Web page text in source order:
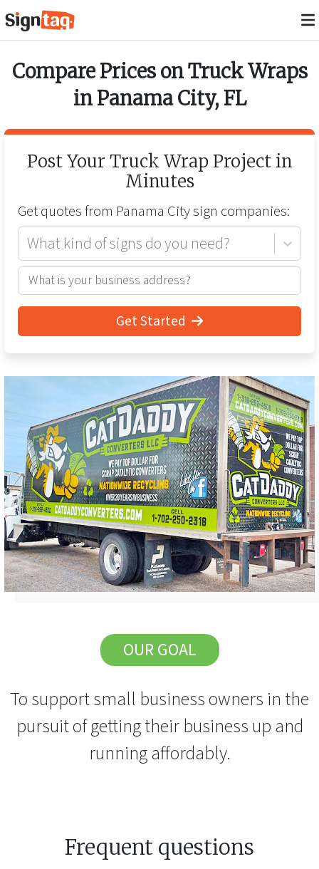
Compare Prices onTruck Wraps
inPanama City, FL
Post Your Truck WrapProject in
Minutes
Get quotes from Panama Citysign companies:
What kind of signs do you need?
Get Started
OUR GOAL
To support small business owners in the
pursuit of getting their business up and
running affordably.
Frequent questions